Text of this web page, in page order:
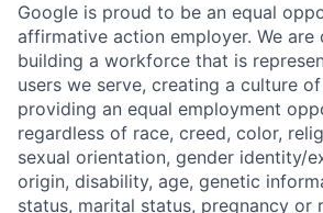
Google is proud to be an equal
affirmative action employer. We
building a workforce that is
users we serve, creating a culture
providing an equal employment
regardless of race, creed, color,
sexual orientation, gender identity/
origin, disability, age, genetic
status, marital status, pregnancy or